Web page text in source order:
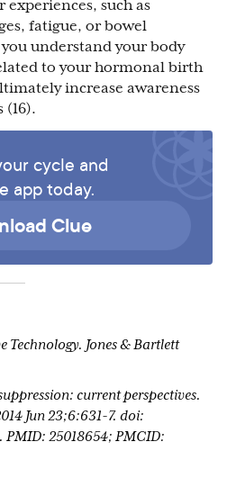
experiences, such as
fatigue, or bowel
understand your body
to your hormonal birth
increase awareness
(16).
cycle and
app today.
Clue
Technology. Jones & Bartlett
current perspectives.
Jun 23;6:631-7. doi:
PMID: 25018654; PMCID: